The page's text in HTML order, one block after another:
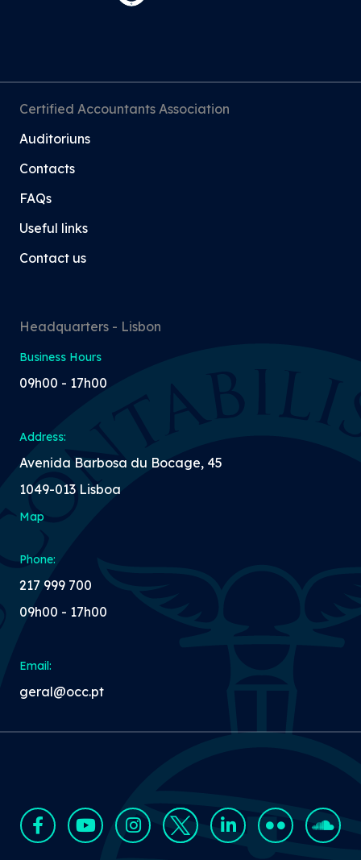
Certified Accountants Association
Auditoriuns
Contacts
FAQs
Useful links
Contact us
Headquarters - Lisbon
Business Hours
09h00 - 17h00
Address:
Avenida Barbosa du Bocage, 45
1049-013 Lisboa
Map
Phone:
217 999 700
09h00 - 17h00
Email:
geral@occ.pt